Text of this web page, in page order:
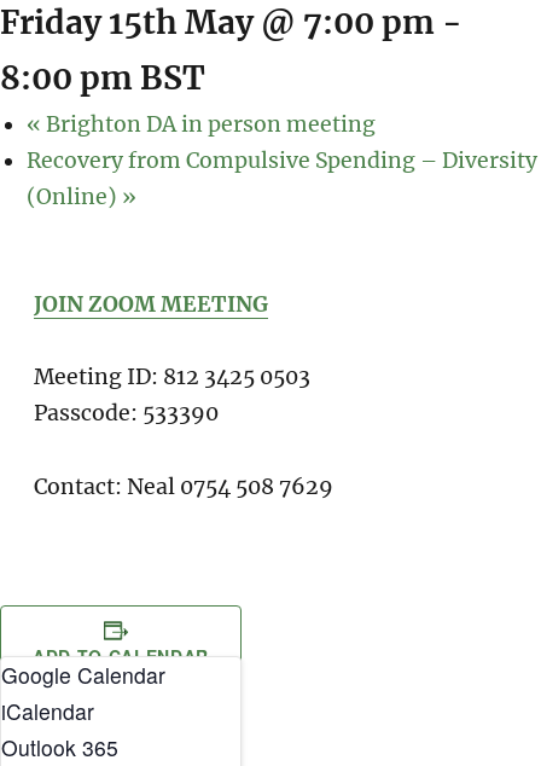
Friday 15th May @ 7:00 pm -
8:00 pm BST
« Brighton DA in person meeting
Recovery from Compulsive Spending – Diversity
(Online) »
JOIN ZOOM MEETING
Meeting ID: 812 3425 0503
Passcode: 533390
Contact: Neal 0754 508 7629
ADD TO CALENDAR
Google Calendar
iCalendar
Outlook 365